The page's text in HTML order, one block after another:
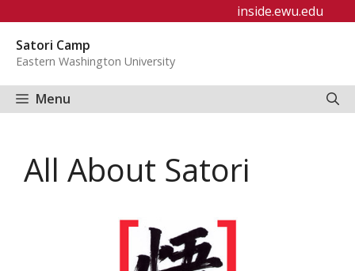
content
inside.ewu.edu
Satori Camp
Eastern Washington University
Menu
All About Satori